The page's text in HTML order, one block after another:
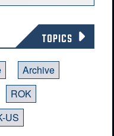
TOPICS
Archive
ROK
US